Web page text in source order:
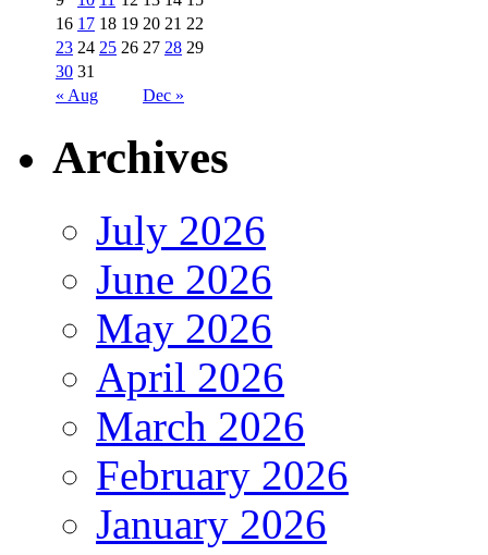
« Aug Dec »
16 17 18 19 20 21 22
23 24 25 26 27 28 29
30 31
Archives
July 2026
June 2026
May 2026
April 2026
March 2026
February 2026
January 2026